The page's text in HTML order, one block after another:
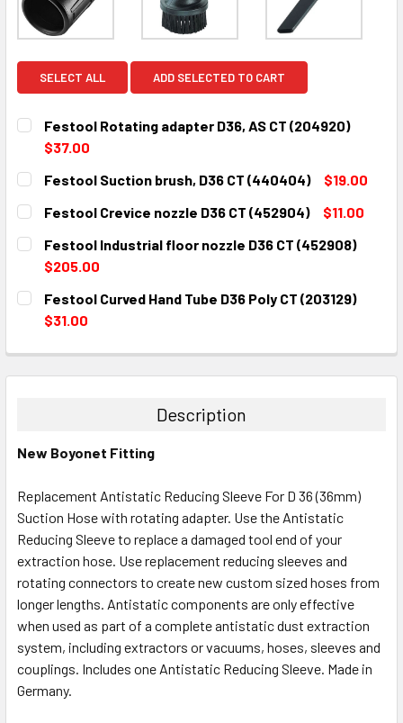
SELECT ALL ADD SELECTED TO CART
Festool Rotating adapter D36, AS CT (204920)
$37.00
CURRENT
STOCK:
QUANTITY:
Festool Suction brush, D36 CT (440404)
$19.00
CURRENT
STOCK:
QUANTITY:
Festool Crevice nozzle D36 CT (452904)
$11.00
CURRENT
STOCK:
QUANTITY:
DECREASE QUANTITY:
Festool Industrial floor nozzle D36 CT (452908)
$205.00
CURRENT
STOCK:
QUANTITY:
DECREASE QUANTITY:
Festool Curved Hand Tube D36 Poly CT (203129)
$31.00
DECREASE QUANTITY:INCREASE QUANTITY:
Description
New Boyonet Fitting
Replacement Antistatic Reducing Sleeve For D 36 (36mm)
Suction Hose with rotating adapter. Use the Antistatic
Reducing Sleeve to replace a damaged tool end of your
extraction hose. Use replacement reducing sleeves and
rotating connectors to create new custom sized hoses from
longer lengths. Antistatic components are only effective
when used as part of a complete antistatic dust extraction
system, including extractors or vacuums, hoses, sleeves and
couplings. Includes one Antistatic Reducing Sleeve. Made in
Germany.